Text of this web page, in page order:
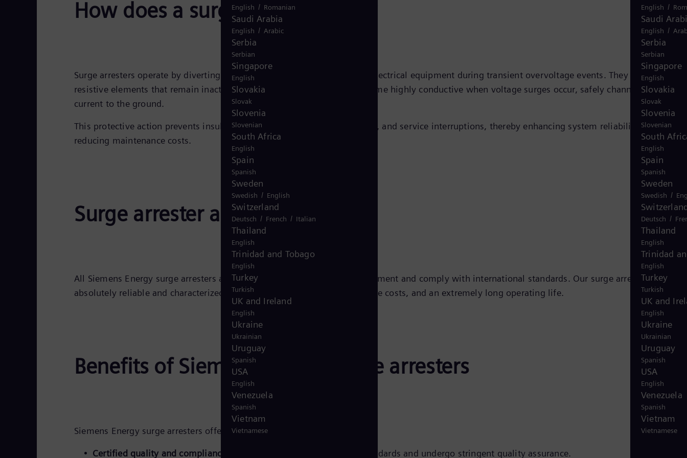
English /
Saudi
English /
Serbia
Serbian
Singapore
English
Slovakia
Slovak
Slovenia
Slovenian
South
English
Spain
Spanish
Sweden
Swedish /
Deutsch /
Thailand
English
Trinidad
English
Turkey
Turkish
UK and
English
Ukraine
Ukrainian
Uruguay
Spanish
USA
English
Venezuela
Spanish
Vietnam
Vietnamese
How does a surge arrester work?
Surge arresters operate by diverting excess voltage away from sensitive electrical equipment during transient overvoltage events. They use nonlinear
resistive elements that remain inactive during normal operation but become highly conductive when voltage surges occur, safely channeling the
current to the ground.
This protective action prevents insulation breakdown, equipment damage, and service interruptions, thereby enhancing system reliability and
reducing maintenance costs.
Surge arrester applications
All Siemens Energy surge arresters are subject to certified quality management and comply with international standards. Our surge arresters are
absolutely reliable and characterized by easy installation, low maintenance costs, and an extremely long operating life.
Benefits of Siemens Energy surge arresters
Siemens Energy surge arresters offer numerous advantages, including:
Certified quality and compliance: all products meet international standards and undergo stringent quality assurance.
English / Romanian
Saudi Arabia
English / Arabic
Serbia
Serbian
Singapore
English
Slovakia
Slovak
Slovenia
Slovenian
South Africa
English
Spain
Spanish
Sweden
Swedish / English
Switzerland
Deutsch / French / Italian
Thailand
English
Trinidad and Tobago
English
Turkey
Turkish
UK and Ireland
English
Ukraine
Ukrainian
Uruguay
Spanish
USA
English
Venezuela
Spanish
Vietnam
Vietnamese